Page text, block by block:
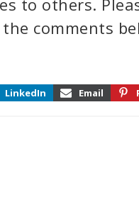
to others.
comments
LinkedIn Email